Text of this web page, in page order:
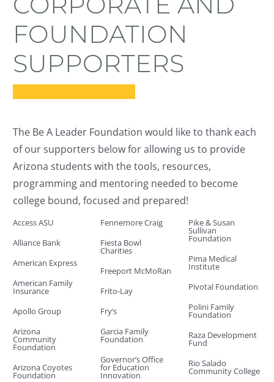
students
taking steps summit
donate
FOUNDATION
SUPPORTERS
The Be A Leader Foundation would like to thank each
of our supporters below for allowing us to provide
Arizona students with the tools, resources,
programming and mentoring needed to become
college bound, focused and prepared!
Access ASU
Alliance Bank
American Express
American Family
Insurance
Apollo Group
Arizona
Community
Foundation
Arizona Coyotes
Foundation
Fennemore Craig
Fiesta Bowl
Charities
Freeport McMoRan
Frito-Lay
Fry’s
Garcia Family
Foundation
Governor’s Office
for Education
Innovation
Pike & Susan
Sullivan
Foundation
Pima Medical
Institute
Pivotal Foundation
Polini Family
Foundation
Raza Development
Fund
Rio Salado
Community College